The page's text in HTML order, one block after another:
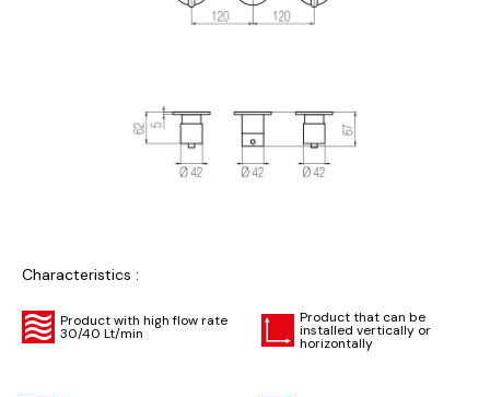
Characteristics :
Product with high flow rate
30/40 Lt/min
Product that can be
installed vertically or
horizontally